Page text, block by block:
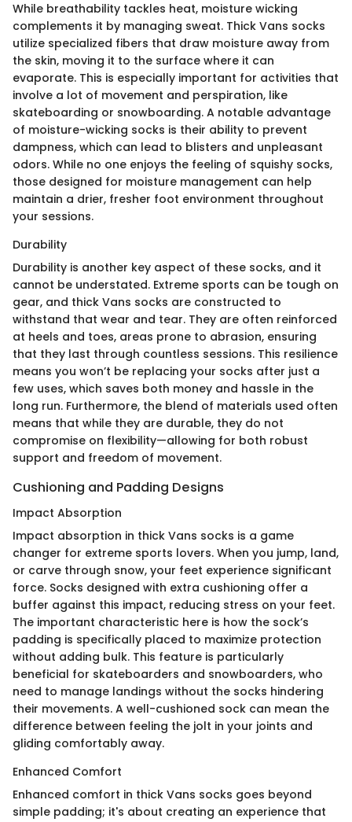
While breathability tackles heat, moisture wicking
complements it by managing sweat. Thick Vans socks
utilize specialized fibers that draw moisture away from
the skin, moving it to the surface where it can
evaporate. This is especially important for activities that
involve a lot of movement and perspiration, like
skateboarding or snowboarding. A notable advantage
of moisture-wicking socks is their ability to prevent
dampness, which can lead to blisters and unpleasant
odors. While no one enjoys the feeling of squishy socks,
those designed for moisture management can help
maintain a drier, fresher foot environment throughout
your sessions.
Durability
Durability is another key aspect of these socks, and it
cannot be understated. Extreme sports can be tough on
gear, and thick Vans socks are constructed to
withstand that wear and tear. They are often reinforced
at heels and toes, areas prone to abrasion, ensuring
that they last through countless sessions. This resilience
means you won’t be replacing your socks after just a
few uses, which saves both money and hassle in the
long run. Furthermore, the blend of materials used often
means that while they are durable, they do not
compromise on flexibility—allowing for both robust
support and freedom of movement.
Cushioning and Padding Designs
Impact Absorption
Impact absorption in thick Vans socks is a game
changer for extreme sports lovers. When you jump, land,
or carve through snow, your feet experience significant
force. Socks designed with extra cushioning offer a
buffer against this impact, reducing stress on your feet.
The important characteristic here is how the sock’s
padding is specifically placed to maximize protection
without adding bulk. This feature is particularly
beneficial for skateboarders and snowboarders, who
need to manage landings without the socks hindering
their movements. A well-cushioned sock can mean the
difference between feeling the jolt in your joints and
gliding comfortably away.
Enhanced Comfort
Enhanced comfort in thick Vans socks goes beyond
simple padding; it's about creating an experience that